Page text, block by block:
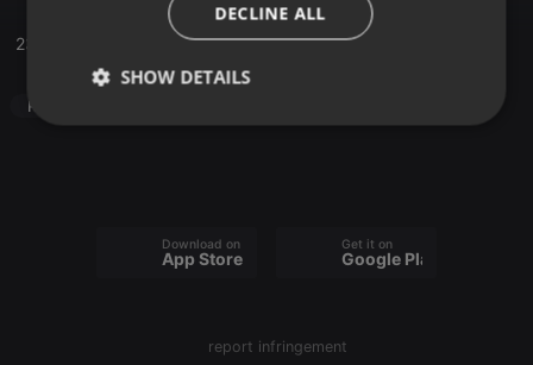
23.10.Poriluk Uhvati Film fest 1dio
Radioshow
Download on the
App Store
Get it on
Google Play
report infringement
DECLINE ALL
SHOW DETAILS
Strictly
Targeting Functionality
Strictly necessary cookies allow core website